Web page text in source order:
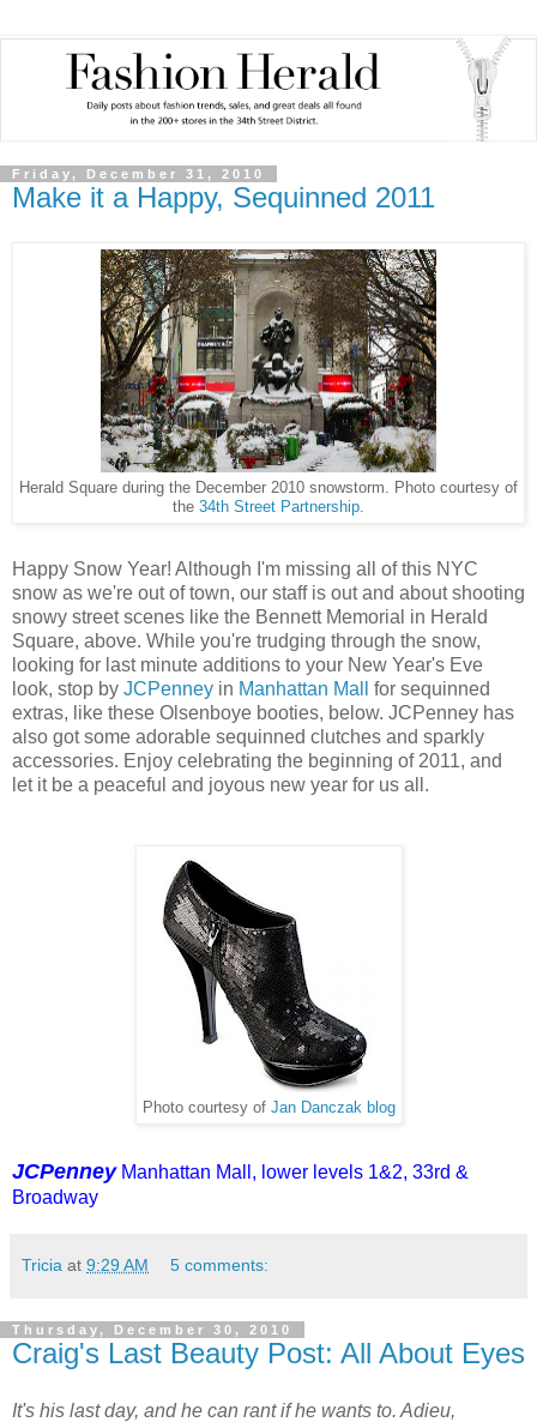
Friday, December 31, 2010
Make it a Happy, Sequinned 2011
Herald Square during the December 2010 snowstorm. Photo courtesy of
the 34th Street Partnership.
Happy Snow Year! Although I'm missing all of this NYC
snow as we're out of town, our staff is out and about shooting
snowy street scenes like the Bennett Memorial in Herald
Square, above. While you're trudging through the snow,
looking for last minute additions to your New Year's Eve
look, stop by JCPenney in Manhattan Mall
for sequinned
extras, like these Olsenboye booties, below. JCPenney has
also got some adorable sequinned clutches and sparkly
accessories. Enjoy celebrating the beginning of 2011, and
let it be a peaceful and joyous new year for us all.
Photo courtesy of Jan Danczak blog
JCPenneyManhattan Mall, lower levels 1&2, 33rd &
Broadway
Tricia at 9:29 AM 5 comments:
Thursday, December 30, 2010
Craig's Last Beauty Post: All About Eyes
It's his last day, and he can rant if he wants to. Adieu,